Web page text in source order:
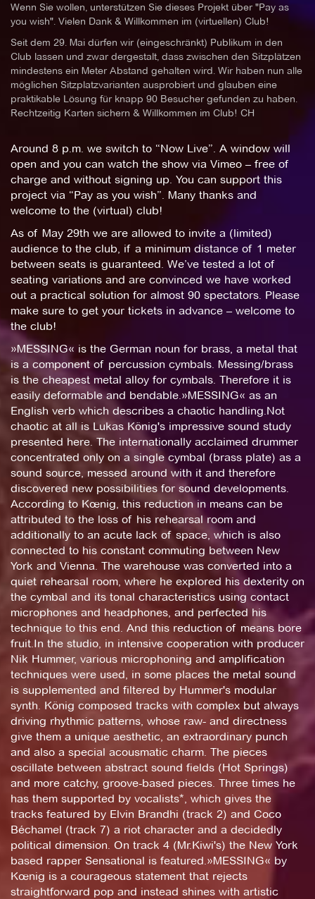
Wenn Sie wollen, unterstützen Sie dieses Projekt über "Pay as
you wish". Vielen Dank & Willkommen im (virtuellen) Club!
Seit dem 29. Mai dürfen wir (eingeschränkt) Publikum in den
Club lassen und zwar dergestalt, dass zwischen den Sitzplätzen
mindestens ein Meter Abstand gehalten wird. Wir haben nun alle
möglichen Sitzplatzvarianten ausprobiert und glauben eine
praktikable Lösung für knapp 90 Besucher gefunden zu haben.
Rechtzeitig Karten sichern & Willkommen im Club! CH
Around 8 p.m. we switch to “Now Live”. A window will
open and you can watch the show via Vimeo – free of
charge and without signing up. You can support this
project via “Pay as you wish”. Many thanks and
welcome to the (virtual) club!
As of May 29th we are allowed to invite a (limited)
audience to the club, if a minimum distance of 1 meter
between seats is guaranteed. We’ve tested a lot of
seating variations and are convinced we have worked
out a practical solution for almost 90 spectators. Please
make sure to get your tickets in advance – welcome to
the club!
»MESSING« is the German noun for brass, a metal that
is a component of percussion cymbals. Messing/brass
is the cheapest metal alloy for cymbals. Therefore it is
easily deformable and bendable.»MESSING« as an
English verb which describes a chaotic handling.Not
chaotic at all is Lukas König's impressive sound study
presented here. The internationally acclaimed drummer
concentrated only on a single cymbal (brass plate) as a
sound source, messed around with it and therefore
discovered new possibilities for sound developments.
According to Kœnig, this reduction in means can be
attributed to the loss of his rehearsal room and
additionally to an acute lack of space, which is also
connected to his constant commuting between New
York and Vienna. The warehouse was converted into a
quiet rehearsal room, where he explored his dexterity on
the cymbal and its tonal characteristics using contact
microphones and headphones, and perfected his
technique to this end. And this reduction of means bore
fruit.In the studio, in intensive cooperation with producer
Nik Hummer, various microphoning and amplification
techniques were used, in some places the metal sound
is supplemented and filtered by Hummer's modular
synth. König composed tracks with complex but always
driving rhythmic patterns, whose raw- and directness
give them a unique aesthetic, an extraordinary punch
and also a special acousmatic charm. The pieces
oscillate between abstract sound fields (Hot Springs)
and more catchy, groove-based pieces. Three times he
has them supported by vocalists*, which gives the
tracks featured by Elvin Brandhi (track 2) and Coco
Béchamel (track 7) a riot character and a decidedly
political dimension. On track 4 (Mr.Kiwi's) the New York
based rapper Sensational is featured.»MESSING« by
Kœnig is a courageous statement that rejects
straightforward pop and instead shines with artistic